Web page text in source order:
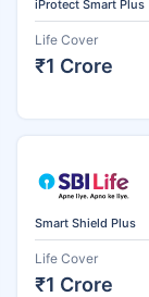
iProtect Smart Plus
Life Cover
₹1 Crore
Smart Shield Plus
Life Cover
₹1 Crore